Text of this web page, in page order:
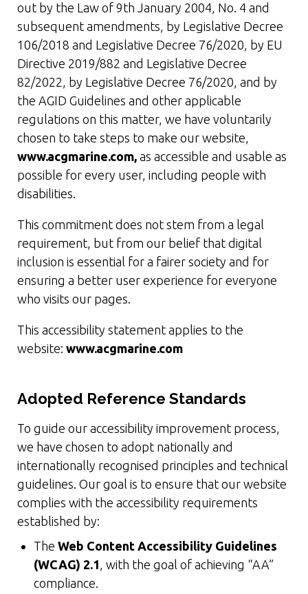
out by the Law of 9th January 2004, No. 4 and
subsequent amendments, by Legislative Decree
106/2018 and Legislative Decree 76/2020, by EU
Directive 2019/882 and Legislative Decree
82/2022, by Legislative Decree 76/2020, and by
the AGID Guidelines and other applicable
regulations on this matter, we have voluntarily
chosen to take steps to make our website,
www.acgmarine.com, as accessible and usable as
possible for every user, including people with
disabilities.
This commitment does not stem from a legal
requirement, but from our belief that digital
inclusion is essential for a fairer society and for
ensuring a better user experience for everyone
who visits our pages.
This accessibility statement applies to the
website: www.acgmarine.com
Adopted Reference Standards
To guide our accessibility improvement process,
we have chosen to adopt nationally and
internationally recognised principles and technical
guidelines. Our goal is to ensure that our website
complies with the accessibility requirements
established by:
The Web Content Accessibility Guidelines
(WCAG) 2.1, with the goal of achieving “AA”
compliance.